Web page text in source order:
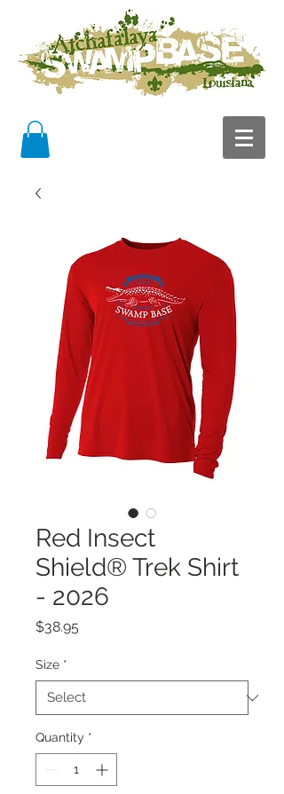
Red Insect
Shield® Trek Shirt
- 2026
$38.95
Size *
Quantity *